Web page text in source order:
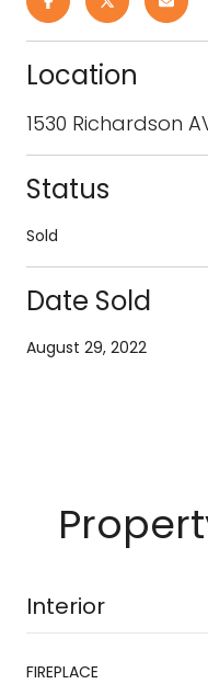
Location
1530 Richardson
Status
Sold
Date Sold
August 29, 2022
Interior
FIREPLACE